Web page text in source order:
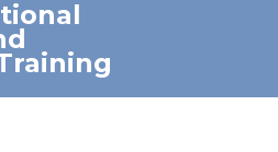
550-HOUR EXPERT PACKAGE